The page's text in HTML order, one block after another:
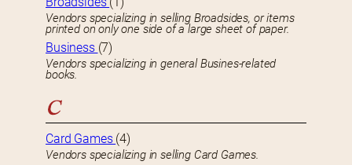
Vendors specializing in selling Broadsides, or items
printed on only one side of a large sheet of paper.
Business (7)
Vendors specializing in general Busines-related
books.
C
Card Games (4)
Vendors specializing in selling Card Games.